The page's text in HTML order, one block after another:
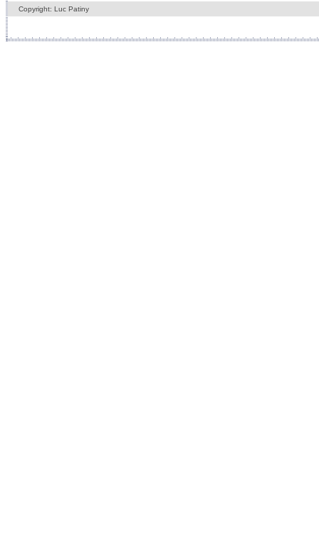
Copyright: Luc Patiny